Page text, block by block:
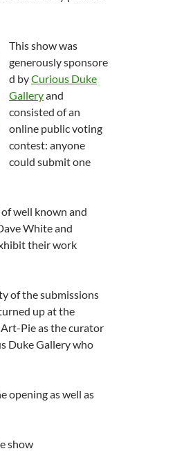
This show was
generously sponsore
d byCurious Duke
Galleryand
consisted of an
online public voting
contest: anyone
could submit one
well known and
White and
their work
of the submissions
up at the
Pie as the curator
Duke Gallery who
opening as well as
show